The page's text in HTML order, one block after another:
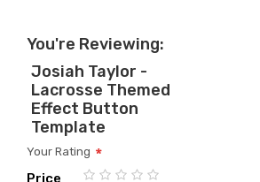
You're Reviewing:
Josiah Taylor -
Lacrosse Themed
Effect Button
Template
Your Rating
Price